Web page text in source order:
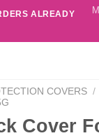
ALREADY
COVERS /
Cover